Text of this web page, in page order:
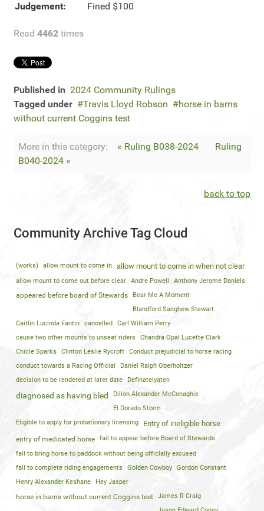
Judgement:
Fined $100
Read 4462 times
Published in 2024 Community Rulings
Tagged under
Travis Lloyd Robson
horse in barns
without current Coggins test
More in this category: « Ruling B038-2024
Ruling
B040-2024 »
back to top
Community Archive Tag Cloud
(works) allow mount to come in allow mount to come in when not clear
allow mount to come out before clear Andre Powell Anthony Jerome Daniels
appeared before board of Stewards
Bear Me A Moment
Blandford Sanghew Stewart
Caitlin Lucinda Fantin
cancelled
Carl William Perry
cause two other mounts to unseat riders
Chandra Opal Lucette Clark
Chicle Sparks
Clinton Leslie Rycroft
Conduct prejudicial to horse racing
conduct towards a Racing Official
Daniel Ralph Oberholtzer
decision to be rendered at later date
Definatelyaten
diagnosed as having bled
Dillon Alexander McConaghie
El Dorado Storm
Eligible to apply for probationary licensing
Entry of ineligible horse
entry of medicated horse
fail to appear before Board of Stewards
fail to bring horse to paddock without being officlally excused
fail to complete riding engagements
Golden Cowboy
Gordon Constant
Henry Alexander Keshane
Hey Jasper
horse in barns without current Coggins test
James R Craig